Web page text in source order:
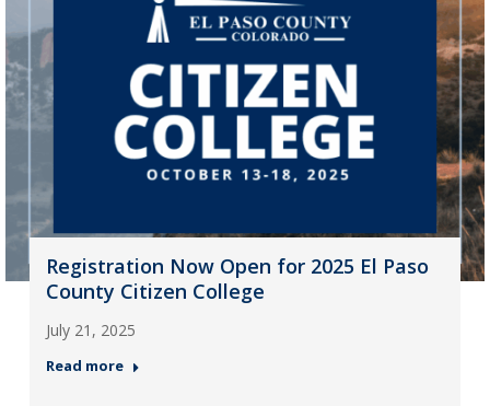
Registration Now Open for 2025 El Paso
County Citizen College
July 21, 2025
Read more